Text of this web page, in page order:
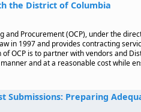
the District of Columbia
and Procurement (OCP), under the
in 1997 and provides contracting
OCP is to partner with vendors and
and at a reasonable cost while
Submissions: Preparing